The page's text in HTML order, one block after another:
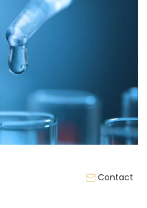
Contact